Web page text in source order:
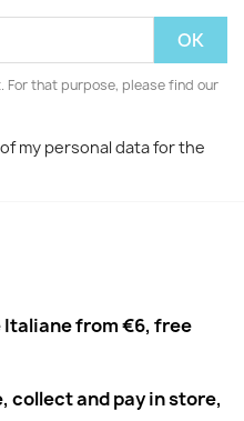
For that purpose, please find our
my personal data for the
from €6, free
collect and pay in store,